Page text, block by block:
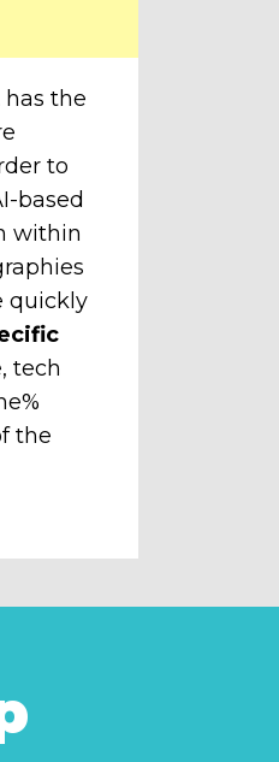
the
to
based
within
quickly
tech
the